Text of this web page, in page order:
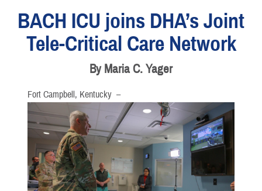
BACH ICU joins DHA’s Joint
Tele-Critical Care Network
By Maria C. Yager
Fort Campbell, Kentucky –